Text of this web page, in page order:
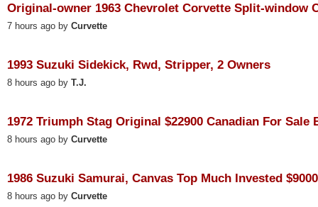
Original-owner 1963 Chevrolet Corvette Split-window
7 hours ago by Curvette
1993 Suzuki Sidekick, Rwd, Stripper, 2 Owners
8 hours ago by T.J.
1972 Triumph Stag Original $22900 Canadian For
8 hours ago by Curvette
1986 Suzuki Samurai, Canvas Top Much Invested
8 hours ago by Curvette